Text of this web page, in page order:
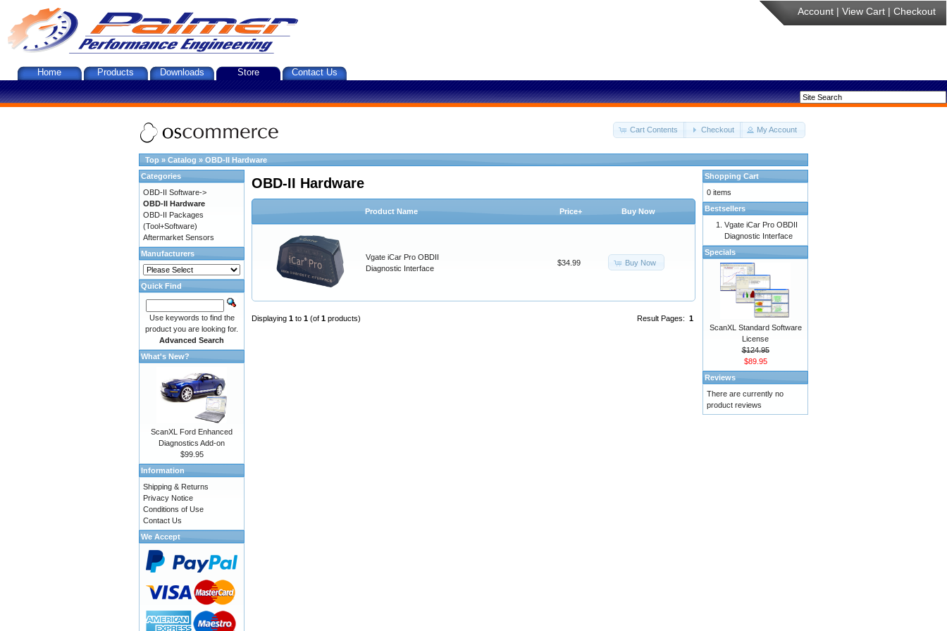
Account | View Cart | Checkout
Home Products Downloads Store Contact Us
Cart Contents Checkout My Account
Top » Catalog » OBD-II Hardware
OBD-II Hardware
Product Name Price+ Buy Now
Vgate iCar Pro OBDII
Diagnostic Interface
$34.99 Buy Now
Result Pages: 1
Displaying 1 to 1 (of 1 products)
Categories
OBD-II Software->
OBD-II Hardware
OBD-II Packages
(Tool+Software)
Aftermarket Sensors
Manufacturers
Quick Find
Use keywords to find the
product you are looking for.
Advanced Search
What's New?
ScanXL Ford Enhanced
Diagnostics Add-on
$99.95
Information
Shipping & Returns
Privacy Notice
Conditions of Use
Contact Us
We Accept
Shopping Cart
0 items
Bestsellers
Vgate iCar Pro OBDII
Diagnostic Interface
Specials
ScanXL Standard Software
License
$124.95
$89.95
Reviews
There are currently no
product reviews